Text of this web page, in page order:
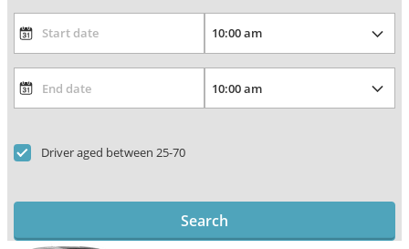
Driver aged between 25-70
Search